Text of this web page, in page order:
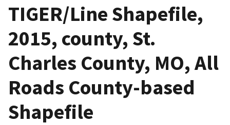
TIGER/Line Shapefile,
2015, county, St.
Charles County, MO, All
Roads County-based
Shapefile